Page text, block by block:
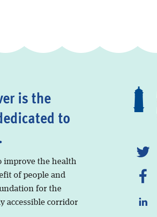
is the
to
improve the health
of people and
for the
accessible corridor